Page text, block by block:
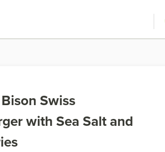
Swiss
with Sea Salt and